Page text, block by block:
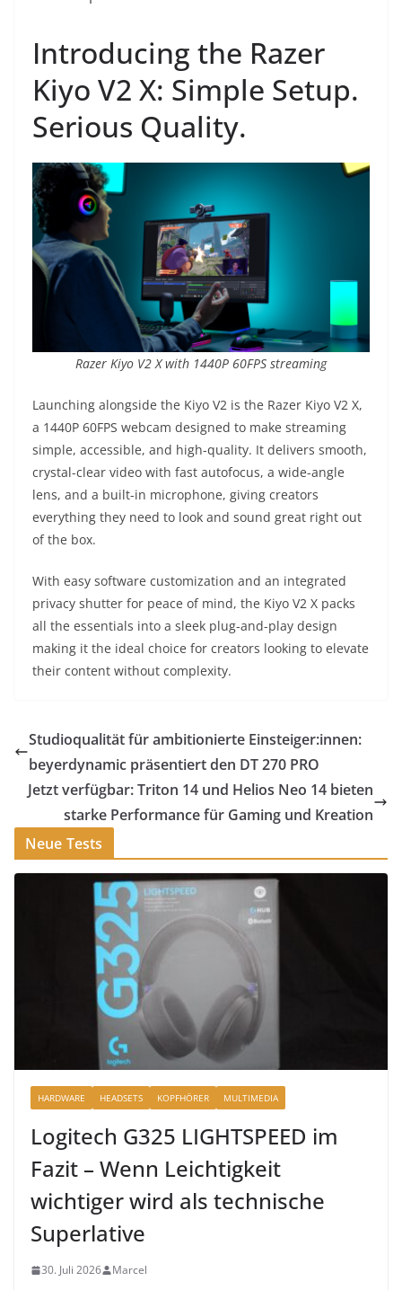
Introducing the Razer
Kiyo V2 X: Simple Setup.
Serious Quality.
Razer Kiyo V2 X with 1440P 60FPS streaming
Launching alongside the Kiyo V2 is the Razer Kiyo V2 X,
a 1440P 60FPS webcam designed to make streaming
simple, accessible, and high-quality. It delivers smooth,
crystal-clear video with fast autofocus, a wide-angle
lens, and a built-in microphone, giving creators
everything they need to look and sound great right out
of the box.
With easy software customization and an integrated
privacy shutter for peace of mind, the Kiyo V2 X packs
all the essentials into a sleek plug-and-play design
making it the ideal choice for creators looking to elevate
their content without complexity.
Studioqualität für ambitionierte Einsteiger:innen:
beyerdynamic präsentiert den DT 270 PRO
Jetzt verfügbar: Triton 14 und Helios Neo 14 bieten
starke Performance für Gaming und Kreation
Neue Tests
HARDWARE HEADSETS KOPFHÖRER MULTIMEDIA
Logitech G325 LIGHTSPEED im
Fazit – Wenn Leichtigkeit
wichtiger wird als technische
Superlative
30. Juli 2026 Marcel